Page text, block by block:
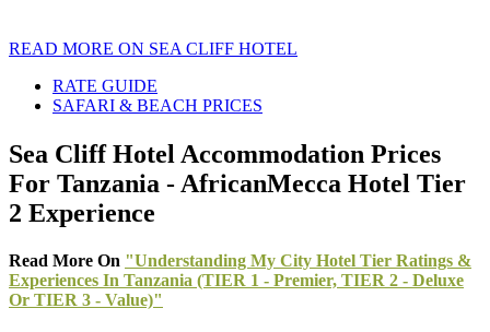
READ MORE ON SEA CLIFF HOTEL
RATE GUIDE
SAFARI & BEACH PRICES
Sea Cliff Hotel Accommodation Prices
For Tanzania - AfricanMecca Hotel Tier
2 Experience
Read More On "Understanding My City Hotel Tier Ratings &
Experiences In Tanzania (TIER 1 - Premier, TIER 2 - Deluxe
Or TIER 3 - Value)"